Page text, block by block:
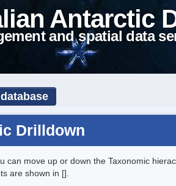
Antarctic
and spatial data
Drilldown
can move up or down the Taxonomic
are shown in [].